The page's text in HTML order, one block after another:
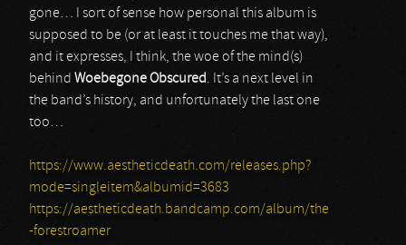
gone… I sort of sense how personal this album is
supposed to be (or at least it touches me that way),
and it expresses, I think, the woe of the mind(s)
behind Woebegone Obscured. It’s a next level in
the band’s history, and unfortunately the last one
too…
https://www.aestheticdeath.com/releases.php?
mode=singleitem&albumid=3683
https://aestheticdeath.bandcamp.com/album/the
-forestroamer